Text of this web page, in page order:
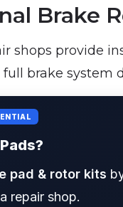
Brake
shops provide
brake system
pad & rotor kits
repair shop.